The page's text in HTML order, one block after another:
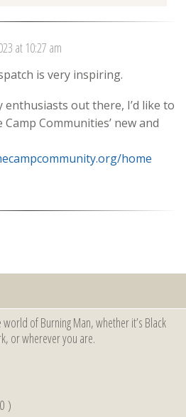
at 10:27 am
is very inspiring.
out there, I’d like to
Communities’ new and
home
of Burning Man, whether it’s Black
or wherever you are.
)